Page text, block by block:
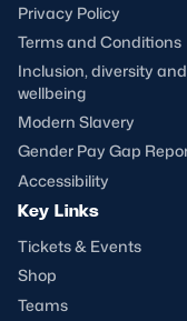
Privacy Policy
Terms and Conditions
Inclusion, diversity and
wellbeing
Modern Slavery
Gender Pay Gap
Accessibility
Key Links
Tickets & Events
Shop
Teams